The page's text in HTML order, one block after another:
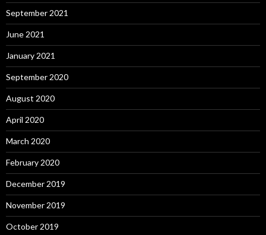
September 2021
June 2021
January 2021
September 2020
August 2020
April 2020
March 2020
February 2020
December 2019
November 2019
October 2019